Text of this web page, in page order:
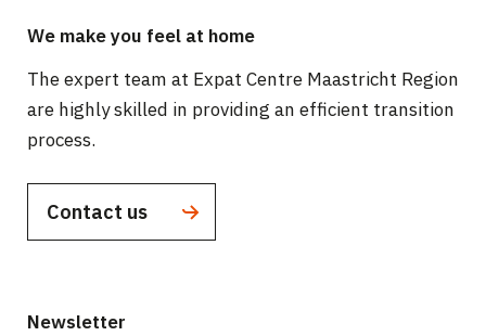
We make you feel at home
The expert team at Expat Centre Maastricht Region
are highly skilled in providing an efficient transition
process.
Contact us
Newsletter